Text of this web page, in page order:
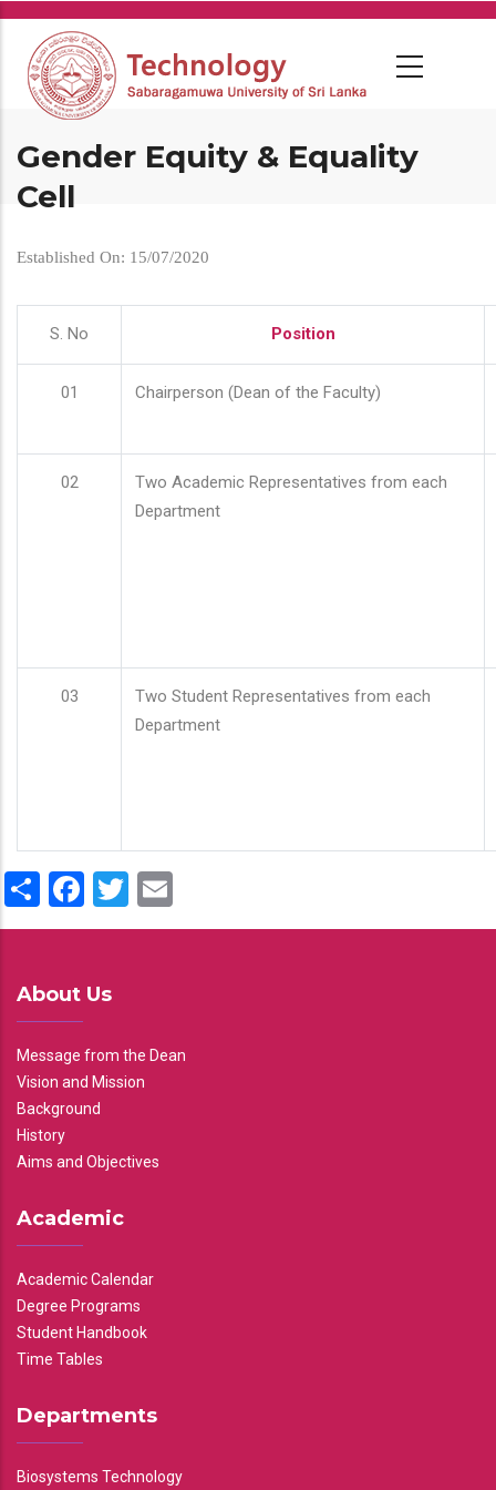
Skip
main
content
Gender Equity & Equality
Cell
Established On: 15/07/2020
S. No Position
01 Chairperson (Dean of the Faculty)
02
Two Academic Representatives from each
Department
03
Two Student Representatives from each
Department
ShareFacebook
Twitter
About Us
Message from the Dean
Vision and Mission
Background
History
Aims and Objectives
Academic
Academic Calendar
Degree Programs
Student Handbook
Time Tables
Departments
Biosystems Technology